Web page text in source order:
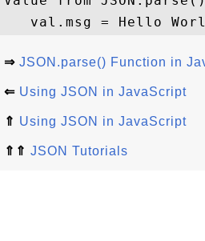
⇒ JSON.parse() Function in
⇐ Using JSON in JavaScript
⇑ Using JSON in JavaScript
⇑⇑ JSON Tutorials